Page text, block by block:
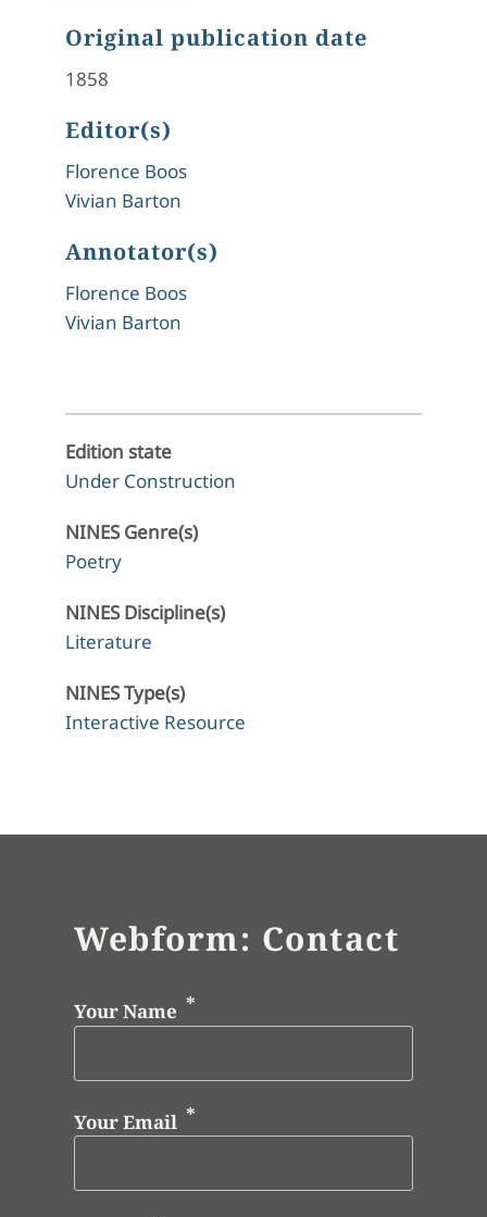
Original publication date
1858
Editor(s)
Florence Boos
Vivian Barton
Annotator(s)
Florence Boos
Vivian Barton
Edition state
Under Construction
NINES Genre(s)
Poetry
NINES Discipline(s)
Literature
NINES Type(s)
Interactive Resource
Webform: Contact
Your Name
Your Email